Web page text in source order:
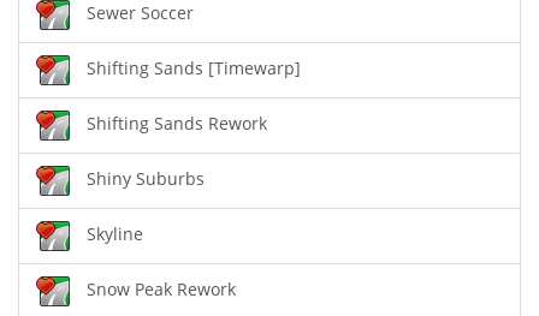
Sewer Soccer
Shifting Sands [Timewarp]
Shifting Sands Rework
Shiny Suburbs
Skyline
Snow Peak Rework